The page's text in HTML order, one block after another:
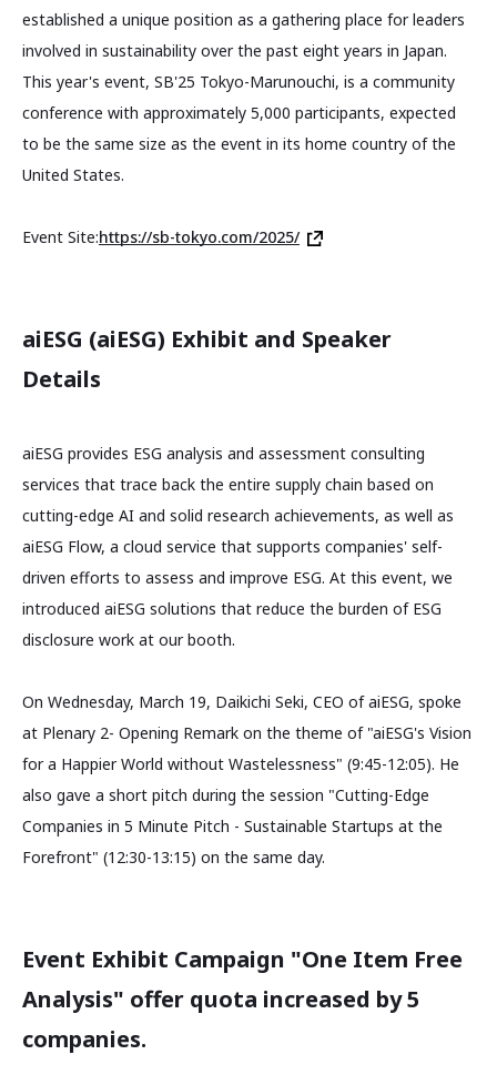
established a unique position as a gathering place for leaders
involved in sustainability over the past eight years in Japan.
This year's event, SB'25 Tokyo-Marunouchi, is a community
conference with approximately 5,000 participants, expected
to be the same size as the event in its home country of the
United States.
Event Site:https://sb-tokyo.com/2025/
aiESG (aiESG) Exhibit and Speaker
Details
aiESG provides ESG analysis and assessment consulting
services that trace back the entire supply chain based on
cutting-edge AI and solid research achievements, as well as
aiESG Flow, a cloud service that supports companies' self-
driven efforts to assess and improve ESG. At this event, we
introduced aiESG solutions that reduce the burden of ESG
disclosure work at our booth.
On Wednesday, March 19, Daikichi Seki, CEO of aiESG, spoke
at Plenary 2- Opening Remark on the theme of "aiESG's Vision
for a Happier World without Wastelessness" (9:45-12:05). He
also gave a short pitch during the session "Cutting-Edge
Companies in 5 Minute Pitch - Sustainable Startups at the
Forefront" (12:30-13:15) on the same day.
Event Exhibit Campaign "One Item Free
Analysis" offer quota increased by 5
companies.